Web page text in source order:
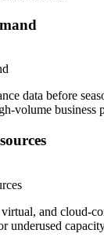
data before
volume business
and cloud-
underused